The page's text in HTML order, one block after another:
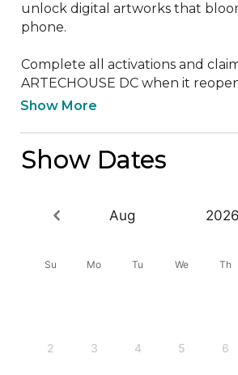
unlock digital artworks that
phone.
Complete all activations and
ARTECHOUSE DC when it
Show More
Show Dates
Aug 2026
Su Mo Tu We Th
2 3 4 5 6